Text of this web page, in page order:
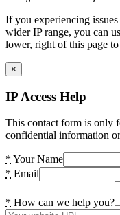
If you experiencing
wider IP range, you can
lower, right of this page to
×
IP Access Help
This contact form is only
confidential information
* Your Name
* Email
* How can we help you?